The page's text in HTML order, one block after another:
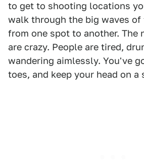
to get to shooting locations
walk through the big waves
from one spot to another. The
are crazy. People are tired,
wandering aimlessly. You've
toes, and keep your head on a